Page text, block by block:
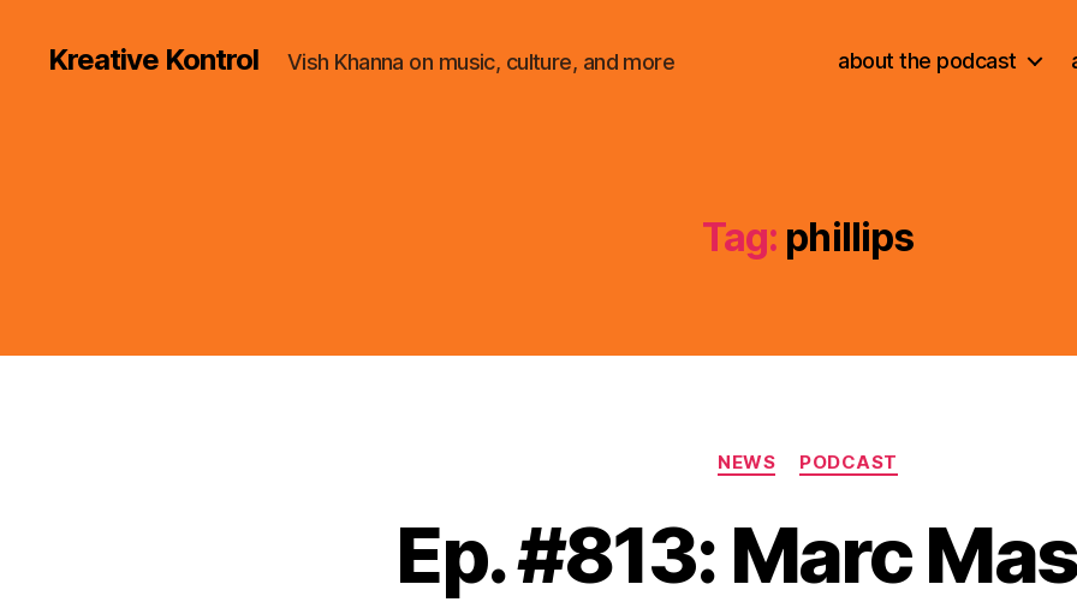
Kreative Kontrol Vish Khanna on music, culture, and more about the podcast
Tag: phillips
Categories
NEWS PODCAST
Ep. #813: Marc